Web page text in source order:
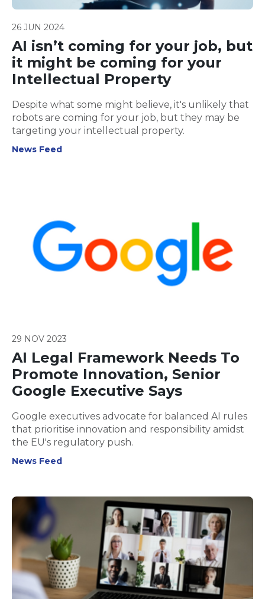
26 JUN 2024
AI isn’t coming for your job, but
it might be coming for your
Intellectual Property
Despite what some might believe, it's unlikely that
robots are coming for your job, but they may be
targeting your intellectual property.
News Feed
29 NOV 2023
AI Legal Framework Needs To
Promote Innovation, Senior
Google Executive Says
Google executives advocate for balanced AI rules
that prioritise innovation and responsibility amidst
the EU's regulatory push.
News Feed